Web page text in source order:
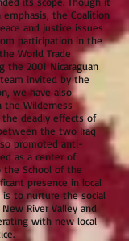
emphasis, the Coalition
and justice issues
participation in the
World Trade
the 2001 Nicaraguan
invited by the
we have also
the Wilderness
deadly effects of
the two Iraq
promoted anti-
as a center of
School of the
presence in local
to nurture the social
River Valley and
with new local